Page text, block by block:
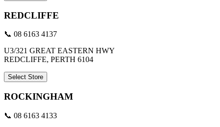
REDCLIFFE
📞 08 6163 4137
U3/321 GREAT EASTERN HWY
REDCLIFFE, PERTH 6104
Select Store
ROCKINGHAM
📞 08 6163 4133